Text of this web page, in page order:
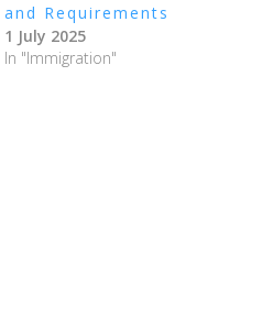
and Requirements
1 July 2025
In "Immigration"